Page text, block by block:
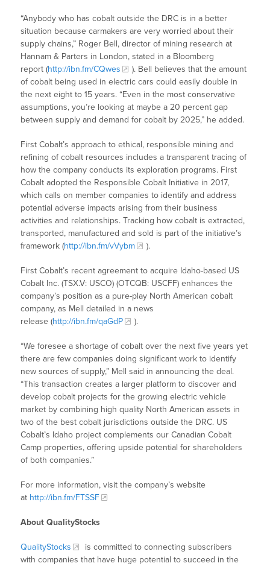
“Anybody who has cobalt outside the DRC is in a better
situation because carmakers are very worried about their
supply chains,” Roger Bell, director of mining research at
Hannam & Parters in London, stated in a Bloomberg
report (http://ibn.fm/CQwes
). Bell believes that the amount
of cobalt being used in electric cars could easily double in
the next eight to 15 years. “Even in the most conservative
assumptions, you’re looking at maybe a 20 percent gap
between supply and demand for cobalt by 2025,” he added.
First Cobalt’s approach to ethical, responsible mining and
refining of cobalt resources includes a transparent tracing of
how the company conducts its exploration programs. First
Cobalt adopted the Responsible Cobalt Initiative in 2017,
which calls on member companies to identify and address
potential adverse impacts arising from their business
activities and relationships. Tracking how cobalt is extracted,
transported, manufactured and sold is part of the initiative’s
framework (http://ibn.fm/vVybm ).
First Cobalt’s recent agreement to acquire Idaho-based US
Cobalt Inc. (TSX.V: USCO) (OTCQB: USCFF) enhances the
company’s position as a pure-play North American cobalt
company, as Mell detailed in a news
release (http://ibn.fm/qaGdP ).
“We foresee a shortage of cobalt over the next five years yet
there are few companies doing significant work to identify
new sources of supply,” Mell said in announcing the deal.
“This transaction creates a larger platform to discover and
develop cobalt projects for the growing electric vehicle
market by combining high quality North American assets in
two of the best cobalt jurisdictions outside the DRC. US
Cobalt’s Idaho project complements our Canadian Cobalt
Camp properties, offering upside potential for shareholders
of both companies.”
For more information, visit the company’s website
at http://ibn.fm/FTSSF
About QualityStocks
QualityStocks
is committed to connecting subscribers
with companies that have huge potential to succeed in the